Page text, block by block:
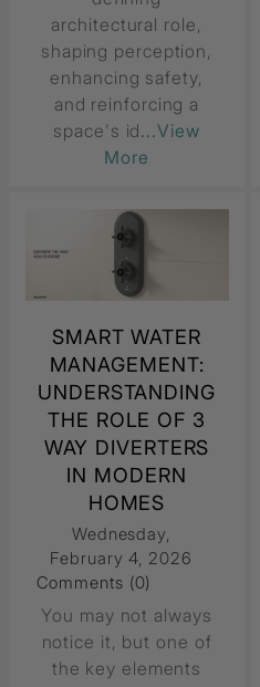
architectural role,
shaping perception,
enhancing safety,
and reinforcing a
space's id...View
More
SMART WATER
MANAGEMENT:
UNDERSTANDING
THE ROLE OF 3
WAY DIVERTERS
IN MODERN
HOMES
Wednesday,
February 4, 2026
Comments (0)
You may not always
notice it, but one of
the key elements